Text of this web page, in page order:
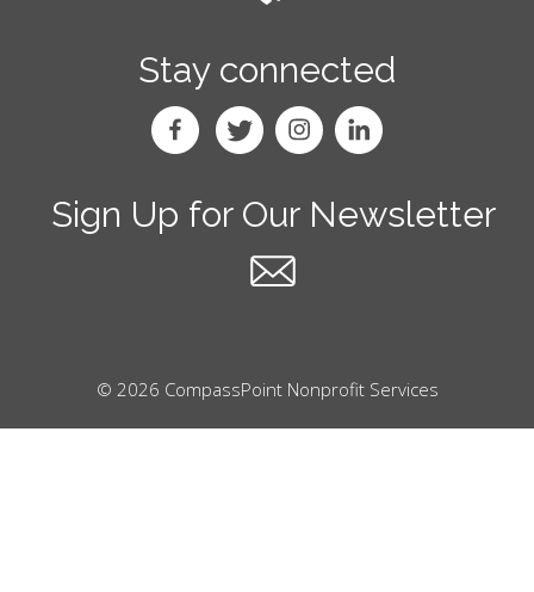
Stay connected
Sign Up for Our Newsletter
© 2026 CompassPoint Nonprofit Services